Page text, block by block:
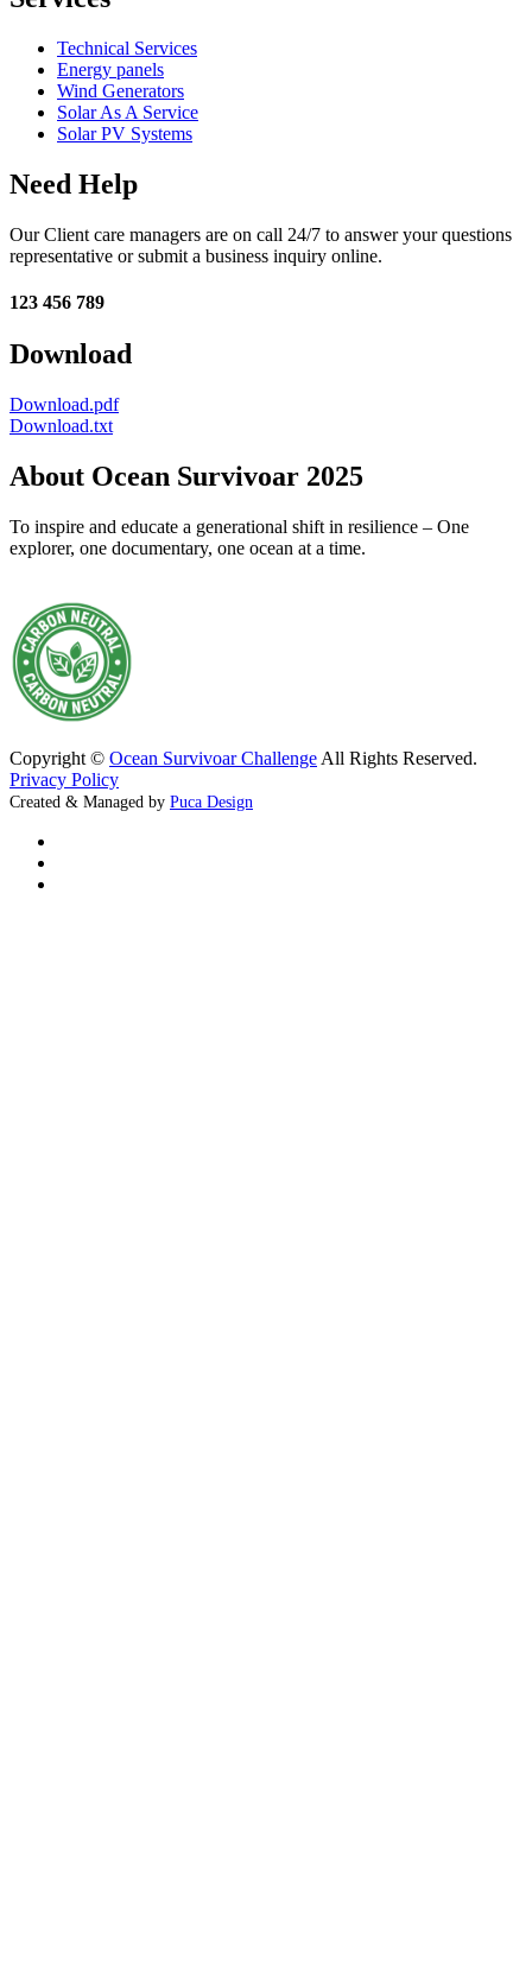
Technical Services
Energy panels
Wind Generators
Solar As A Service
Solar PV Systems
Need Help
Our Client care managers are on call 24/7 to answer your questions
representative or submit a business inquiry online.
123 456 789
Download
Download.pdf
Download.txt
About Ocean Survivoar 2025
To inspire and educate a generational shift in resilience – One
explorer, one documentary, one ocean at a time.
Copyright © Ocean Survivoar Challenge All Rights Reserved.
Privacy Policy
Created & Managed by Puca Design